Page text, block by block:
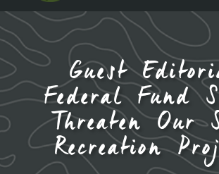
Guest
Federal Fund
Threaten Our
Recreation